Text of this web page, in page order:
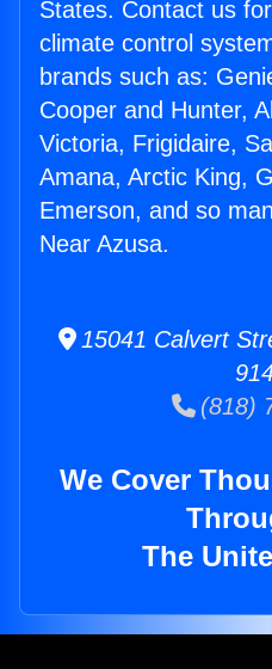
States. Contact us
climate control
brands such as:
Cooper and Hunter,
Victoria, Frigidaire,
Amana, Arctic King,
Emerson, and so
Near Azusa.
15041 Calvert
(818)
We Cover
The